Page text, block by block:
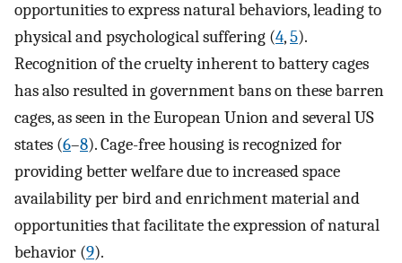
opportunities to express natural behaviors, leading to
physical and psychological suffering (4,5).
Recognition of the cruelty inherent to battery cages
has also resulted in government bans on these barren
cages, as seen in the European Union and several US
states (6–8). Cage-free housing is recognized for
providing better welfare due to increased space
availability per bird and enrichment material and
opportunities that facilitate the expression of natural
behavior (9).